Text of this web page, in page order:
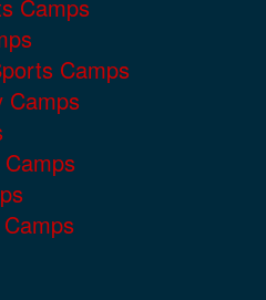
Camps
Camps
Camps